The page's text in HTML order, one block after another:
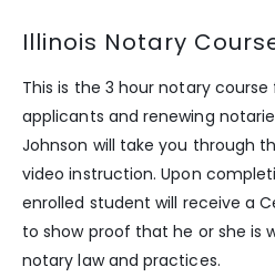
Illinois Notary
This is the 3 hour notary
applicants and renewing
Johnson will take you through
video instruction. Upon
enrolled student will receive a
to show proof that he or she is
notary law and practices.